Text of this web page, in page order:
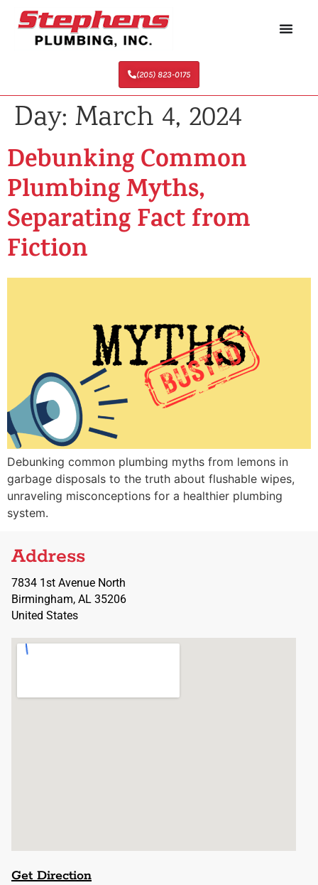
(205) 823-0175
Day: March 4, 2024
Debunking Common
Plumbing Myths,
Separating Fact from
Fiction
Debunking common plumbing myths from lemons in
garbage disposals to the truth about flushable wipes,
unraveling misconceptions for a healthier plumbing
system.
Address
7834 1st Avenue North
Birmingham, AL 35206
United States
Get Direction